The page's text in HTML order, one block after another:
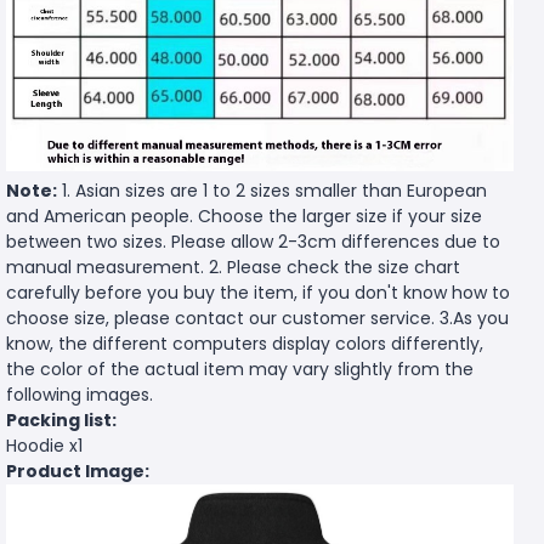
Note: 1. Asian sizes are 1 to 2 sizes smaller than European
and American people. Choose the larger size if your size
between two sizes. Please allow 2-3cm differences due to
manual measurement. 2. Please check the size chart
carefully before you buy the item, if you don't know how to
choose size, please contact our customer service. 3.As you
know, the different computers display colors differently,
the color of the actual item may vary slightly from the
following images.
Packing list:
Hoodie x1
Product Image: